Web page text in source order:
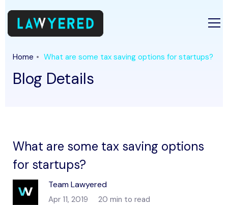
Home What are some tax saving options for startups?
Blog Details
What are some tax saving options
for startups?
Team Lawyered
Apr 11, 2019 20 min to read